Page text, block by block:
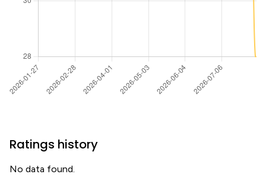
Ratings history
No data found.